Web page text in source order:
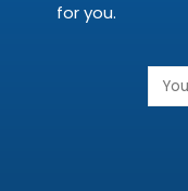
for you.